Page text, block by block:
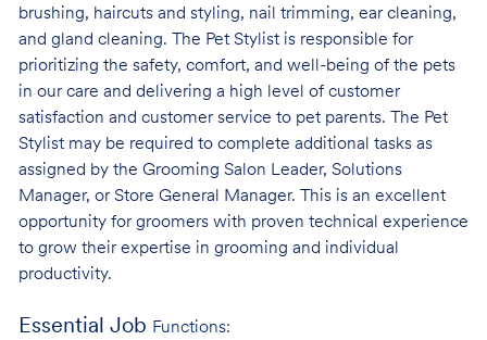
brushing, haircuts and styling, nail trimming, ear cleaning,
and gland cleaning. The Pet Stylist is responsible for
prioritizing the safety, comfort, and well-being of the pets
in our care and delivering a high level of customer
satisfaction and customer service to pet parents. The Pet
Stylist may be required to complete additional tasks as
assigned by the Grooming Salon Leader, Solutions
Manager, or Store General Manager. This is an excellent
opportunity for groomers with proven technical experience
to grow their expertise in grooming and individual
productivity.
Essential Job Functions: